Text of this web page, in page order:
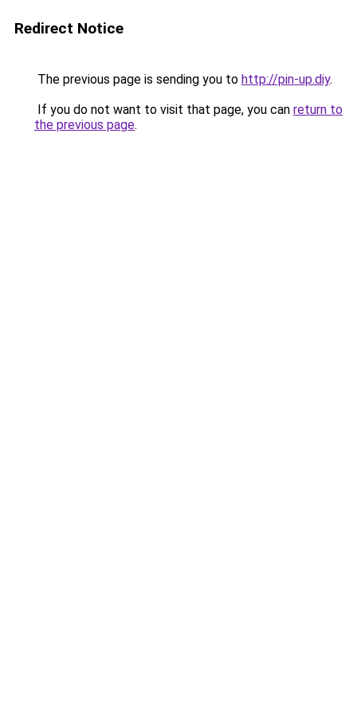
Redirect Notice
The previous page is sending you to http://pin-up.diy.
If you do not want to visit that page, you can return to
the previous page.